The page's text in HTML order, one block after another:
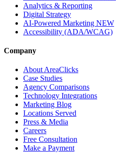
Analytics & Reporting
Digital Strategy
AI-Powered Marketing NEW
Accessibility (ADA/WCAG)
Company
About AreaClicks
Case Studies
Agency Comparisons
Technology Integrations
Marketing Blog
Locations Served
Press & Media
Careers
Free Consultation
Make a Payment